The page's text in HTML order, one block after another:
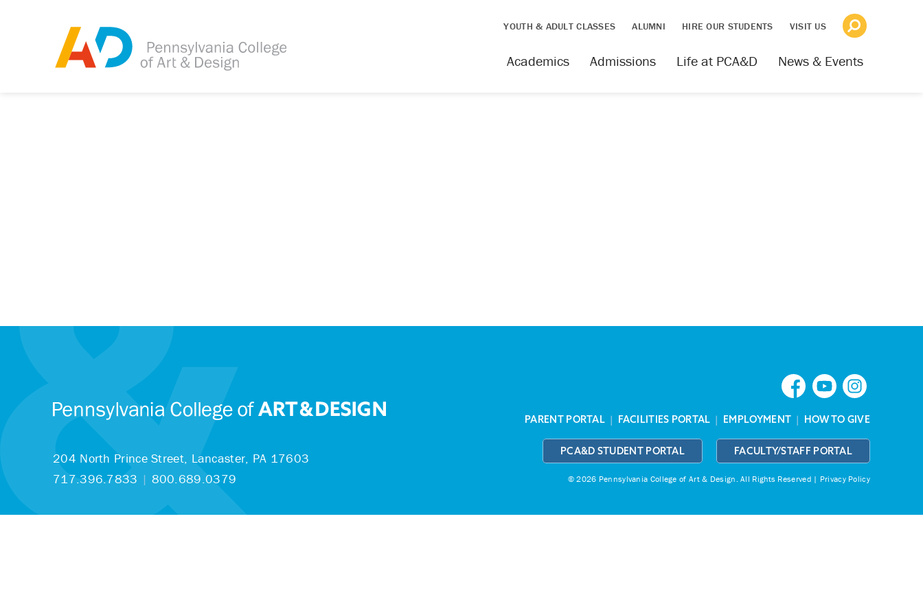
YOUTH & ADULT CLASSES ALUMNI HIRE OUR STUDENTS VISIT US
News & Events
Life at PCA&D
Admissions
Academics
204 North Prince Street, Lancaster, PA 17603
717.396.7833 | 800.689.0379
PARENT PORTAL | FACILITIES PORTAL | EMPLOYMENT | HOW TO GIVE
PCA&D STUDENT PORTAL FACULTY/STAFF PORTAL
© 2026 Pennsylvania College of Art & Design.All Rights Reserved | Privacy Policy